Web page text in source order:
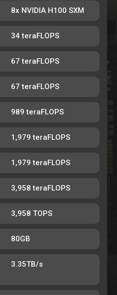
8x NVIDIA H100 SXM
34 teraFLOPS
67 teraFLOPS
67 teraFLOPS
989 teraFLOPS
1,979 teraFLOPS
1,979 teraFLOPS
3,958 teraFLOPS
3,958 TOPS
80GB
3.35TB/s